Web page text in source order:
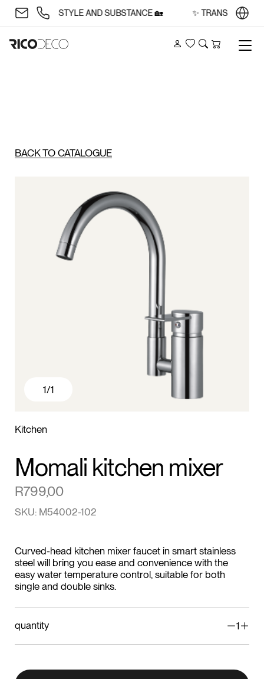
SPACE WITH STYLE AND SUBSTANCE 🏡 ✨ TRANSFORM
Account
Wishlist
Search
Cart
BACK TO CATALOGUE
1/1
Kitchen
Momali kitchen mixer
R799,00
SKU: M54002-102
Curved-head kitchen mixer faucet in smart stainless
steel will bring you ease and convenience with the
easy water temperature control, suitable for both
single and double sinks.
quantity 1